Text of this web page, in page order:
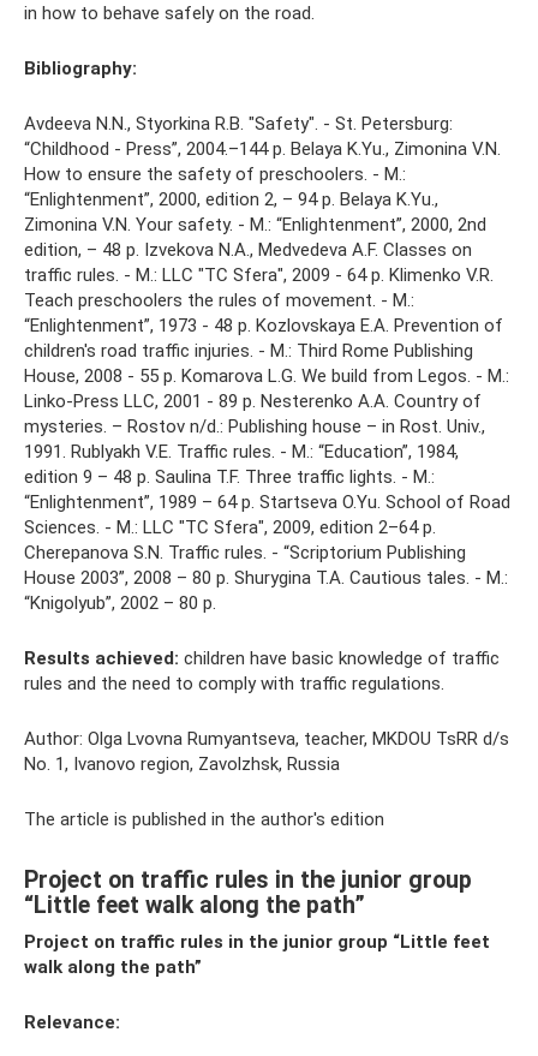
in how to behave safely on the road.
Bibliography:
Avdeeva N.N., Styorkina R.B. "Safety". - St. Petersburg:
“Childhood - Press”, 2004.–144 p. Belaya K.Yu., Zimonina V.N.
How to ensure the safety of preschoolers. - M.:
“Enlightenment”, 2000, edition 2, – 94 p. Belaya K.Yu.,
Zimonina V.N. Your safety. - M.: “Enlightenment”, 2000, 2nd
edition, – 48 p. Izvekova N.A., Medvedeva A.F. Classes on
traffic rules. - M.: LLC "TC Sfera", 2009 - 64 p. Klimenko V.R.
Teach preschoolers the rules of movement. - M.:
“Enlightenment”, 1973 - 48 p. Kozlovskaya E.A. Prevention of
children's road traffic injuries. - M.: Third Rome Publishing
House, 2008 - 55 p. Komarova L.G. We build from Legos. - M.:
Linko-Press LLC, 2001 - 89 p. Nesterenko A.A. Country of
mysteries. – Rostov n/d.: Publishing house – in Rost. Univ.,
1991. Rublyakh V.E. Traffic rules. - M.: “Education”, 1984,
edition 9 – 48 p. Saulina T.F. Three traffic lights. - M.:
“Enlightenment”, 1989 – 64 p. Startseva O.Yu. School of Road
Sciences. - M.: LLC "TC Sfera", 2009, edition 2–64 p.
Cherepanova S.N. Traffic rules. - “Scriptorium Publishing
House 2003”, 2008 – 80 p. Shurygina T.A. Cautious tales. - M.:
“Knigolyub”, 2002 – 80 p.
Results achieved: children have basic knowledge of traffic
rules and the need to comply with traffic regulations.
Author: Olga Lvovna Rumyantseva, teacher, MKDOU TsRR d/s
No. 1, Ivanovo region, Zavolzhsk, Russia
The article is published in the author's edition
Project on traffic rules in the junior group
“Little feet walk along the path”
Project on traffic rules in the junior group “Little feet
walk along the path”
Relevance: